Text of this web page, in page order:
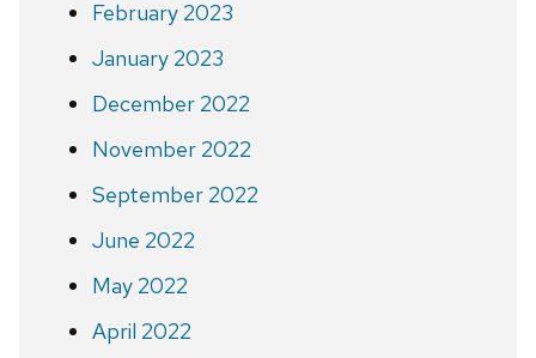
February 2023
January 2023
December 2022
November 2022
September 2022
June 2022
May 2022
April 2022